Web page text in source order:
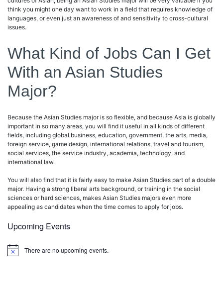
think you might one day want to work in a field that requires knowledge of
languages, or even just an awareness of and sensitivity to cross-cultural
issues.
What Kind of Jobs Can I Get
With an Asian Studies
Major?
Because the Asian Studies major is so flexible, and because Asia is globally
important in so many areas, you will find it useful in all kinds of different
fields, including global business, education, government, the arts, media,
foreign service, game design, international relations, travel and tourism,
social services, the service industry, academia, technology, and
international law.
You will also find that it is fairly easy to make Asian Studies part of a double
major. Having a strong liberal arts background, or training in the social
sciences or hard sciences, makes Asian Studies majors even more
appealing as candidates when the time comes to apply for jobs.
Upcoming Events
Notice There are no upcoming events.